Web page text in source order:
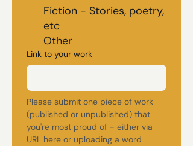
Fiction - Stories, poetry,
etc
Other
Link to your work
Please submit one piece of work
(published or unpublished) that
you're most proud of - either via
URL here or uploading a word